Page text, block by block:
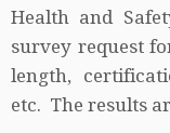
Health and
survey request
length,
etc. The results